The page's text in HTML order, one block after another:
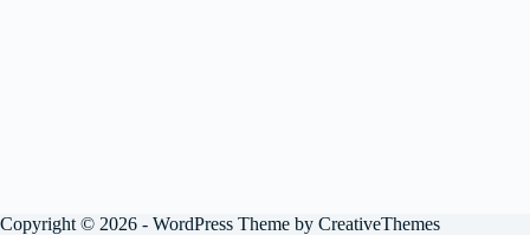
Copyright © 2026 - WordPress Theme by CreativeThemes